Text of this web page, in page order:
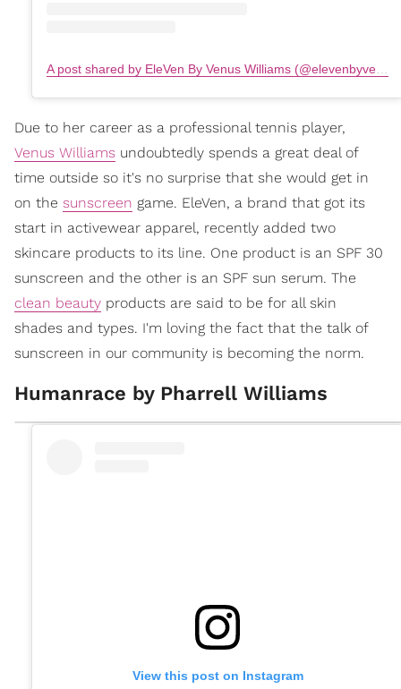
Due to her career as a professional tennis player,
Venus Williams undoubtedly spends a great deal of
time outside so it's no surprise that she would get in
on the sunscreen game. EleVen, a brand that got its
start in activewear apparel, recently added two
skincare products to its line. One product is an SPF 30
sunscreen and the other is an SPF sun serum. The
clean beauty products are said to be for all skin
shades and types. I'm loving the fact that the talk of
sunscreen in our community is becoming the norm.
Humanrace by Pharrell Williams
View this post on Instagram